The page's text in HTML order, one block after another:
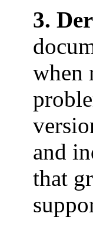
3.
when
and
that